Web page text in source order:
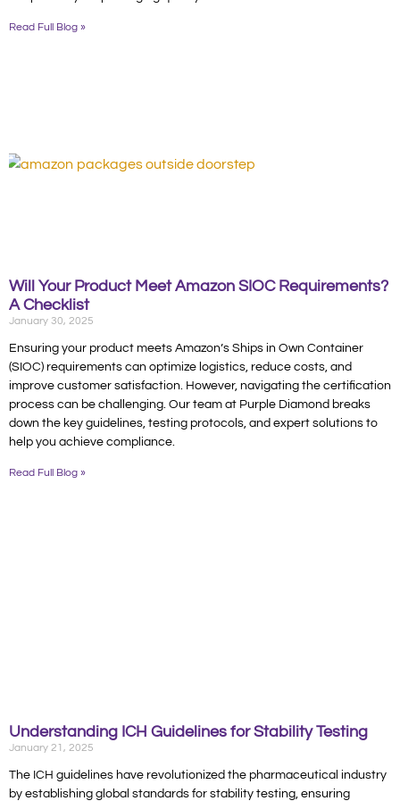
Read Full Blog »
Will Your Product Meet Amazon SIOC Requirements?
A Checklist
January 30, 2025
Ensuring your product meets Amazon’s Ships in Own Container
(SIOC) requirements can optimize logistics, reduce costs, and
improve customer satisfaction. However, navigating the certification
process can be challenging. Our team at Purple Diamond breaks
down the key guidelines, testing protocols, and expert solutions to
help you achieve compliance.
Read Full Blog »
Understanding ICH Guidelines for Stability Testing
January 21, 2025
The ICH guidelines have revolutionized the pharmaceutical industry
by establishing global standards for stability testing, ensuring